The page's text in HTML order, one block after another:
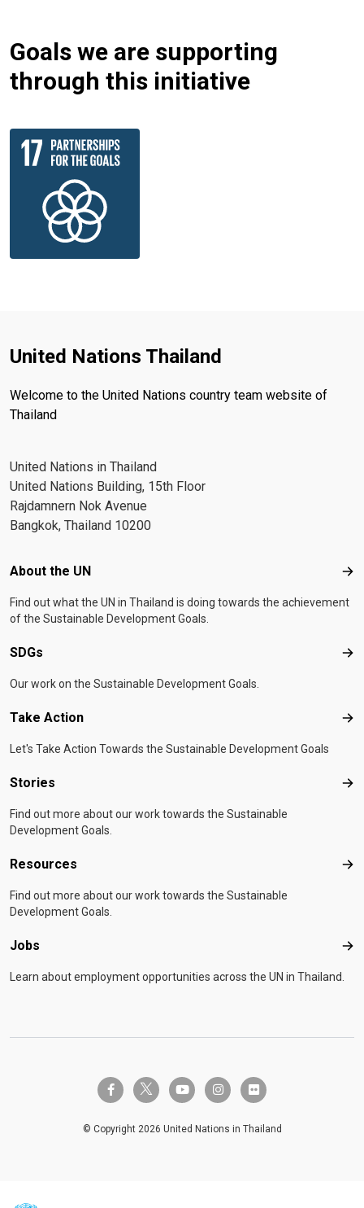
Goals we are supporting
through this initiative
United Nations Thailand
Welcome to the United Nations country team website of
Thailand
United Nations in Thailand
United Nations Building, 15th Floor
Rajdamnern Nok Avenue
Bangkok, Thailand 10200
Footer menu
About the UN
Find out what the UN in Thailand is doing towards the achievement
of the Sustainable Development Goals.
SDGs
Our work on the Sustainable Development Goals.
Take Action
Let's Take Action Towards the Sustainable Development Goals
Stories
Find out more about our work towards the Sustainable
Development Goals.
Resources
Find out more about our work towards the Sustainable
Development Goals.
Jobs
Learn about employment opportunities across the UN in Thailand.
facebook-ftwitter-x youtube instagramflickr
© Copyright 2026 United Nations in Thailand